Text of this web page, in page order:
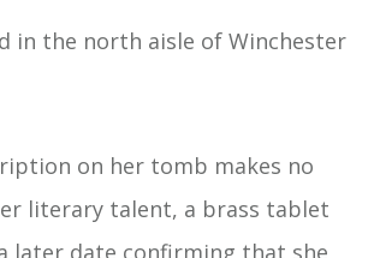
in the north aisle of Winchester
on her tomb makes no
literary talent, a brass tablet
later date confirming that she